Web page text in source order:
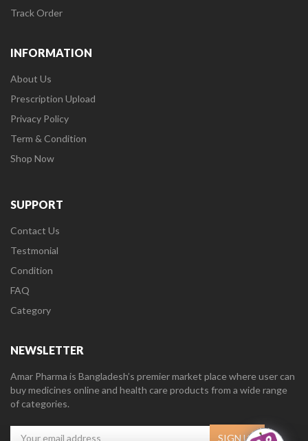
Track Order
INFORMATION
About Us
Prescription Upload
Privacy Policy
Term & Condition
Shop Now
SUPPORT
Contact Us
Testmonial
Condition
FAQ
Category
NEWSLETTER
Amar Pharma is Bangladesh’s premier market place where user can
buy medicines online and health care products from a wide range
of categories.